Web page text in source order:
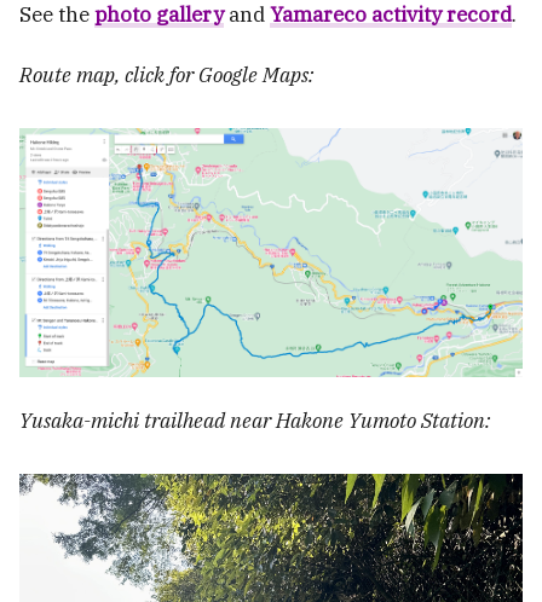
See thephoto galleryandYamareco activity record.
Route map, click for Google Maps:
Yusaka-michi trailhead near Hakone Yumoto Station: